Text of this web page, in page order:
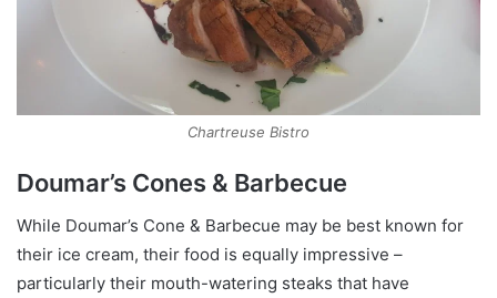
Chartreuse Bistro
Doumar’s Cones & Barbecue
While Doumar’s Cone & Barbecue may be best known for
their ice cream, their food is equally impressive –
particularly their mouth-watering steaks that have